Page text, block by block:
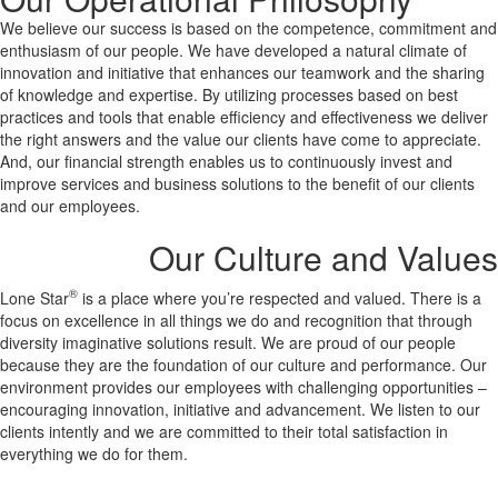
We believe our success is based on the competence, commitment and
enthusiasm of our people. We have developed a natural climate of
innovation and initiative that enhances our teamwork and the sharing
of knowledge and expertise. By utilizing processes based on best
practices and tools that enable efficiency and effectiveness we deliver
the right answers and the value our clients have come to appreciate.
And, our financial strength enables us to continuously invest and
improve services and business solutions to the benefit of our clients
and our employees.
Our Culture and Values
Lone Star® is a place where you’re respected and valued. There is a
focus on excellence in all things we do and recognition that through
diversity imaginative solutions result. We are proud of our people
because they are the foundation of our culture and performance. Our
environment provides our employees with challenging opportunities –
encouraging innovation, initiative and advancement. We listen to our
clients intently and we are committed to their total satisfaction in
everything we do for them.